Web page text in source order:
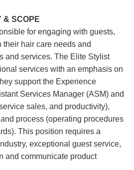
& SCOPE
for engaging with guests,
hair care needs and
and services. The Elite Stylist
services with an emphasis on
support the Experience
Services Manager (ASM) and
sales, and productivity),
process (operating procedures
This position requires a
exceptional guest service,
and communicate product